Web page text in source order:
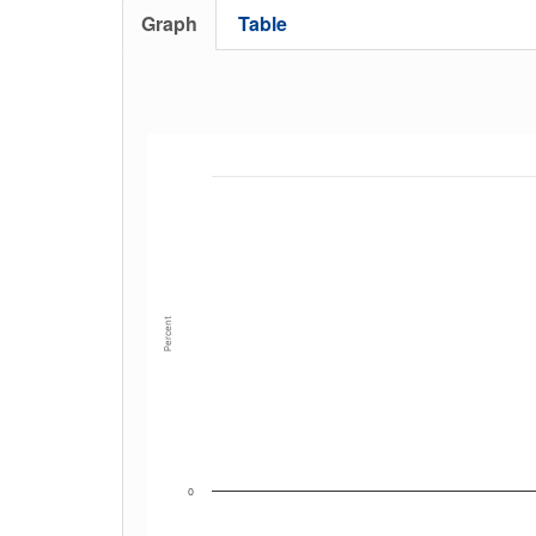
Graph Table
Percent
0